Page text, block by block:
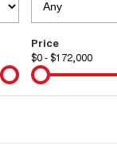
Price
$0 - $172,000